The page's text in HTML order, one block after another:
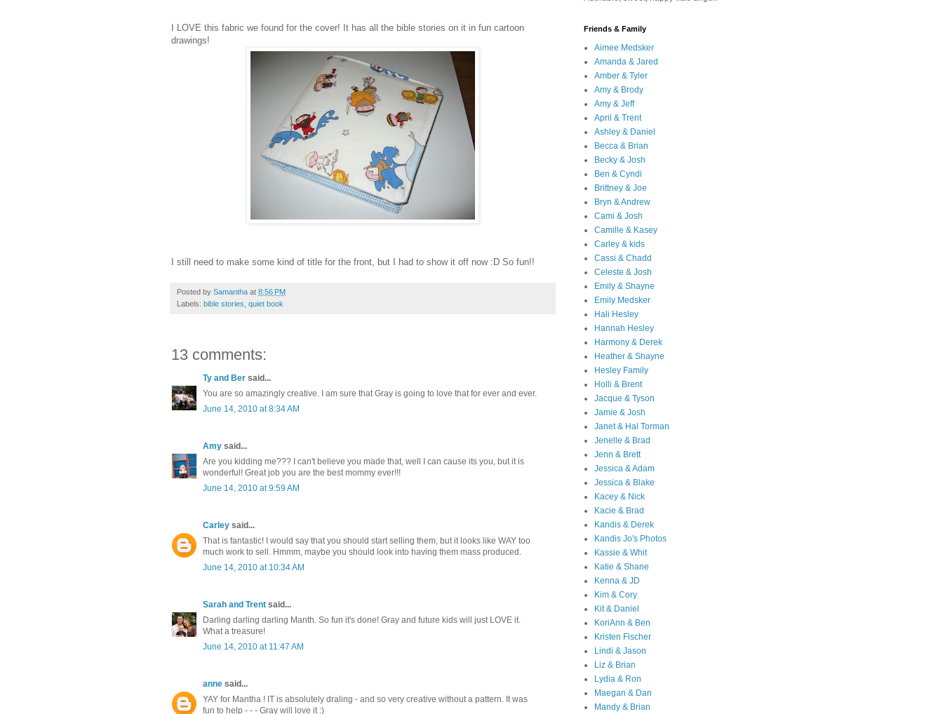
I LOVE this fabric we found for the cover! It has all the bible stories on it in fun cartoon
drawings!
I still need to make some kind of title for the front, but I had to show it off now :D So fun!!
Posted by Samantha at 8:56 PM
Labels: bible stories quiet book
13 comments:
Ty and Ber said...
You are so amazingly creative. I am sure that Gray is going to love that for ever and ever.
June 14, 2010 at 8:34 AM
Amy said...
Are you kidding me??? I can't believe you made that, well I can cause its you, but it is
wonderful! Great job you are the best mommy ever!!!
June 14, 2010 at 9:59 AM
Carley said...
That is fantastic! I would say that you should start selling them, but it looks like WAY too
much work to sell. Hmmm, maybe you should look into having them mass produced.
June 14, 2010 at 10:34 AM
Sarah and Trent said...
Darling darling darling Manth. So fun it's done! Gray and future kids will just LOVE it.
What a treasure!
June 14, 2010 at 11:47 AM
anne said...
YAY for Mantha ! IT is absolutely draling - and so very creative without a pattern. It was
fun to help - - - Gray will love it :)
Friends & Family
Aimee Medsker
Amanda & Jared
Amber & Tyler
Amy & Brody
Amy & Jeff
April & Trent
Ashley & Daniel
Becca & Brian
Becky & Josh
Ben & Cyndi
Brittney & Joe
Bryn & Andrew
Cami & Josh
Camille & Kasey
Carley & kids
Cassi & Chadd
Celeste & Josh
Emily & Shayne
Emily Medsker
Hali Hesley
Hannah Hesley
Harmony & Derek
Heather & Shayne
Hesley Family
Holli & Brent
Jacque & Tyson
Jamie & Josh
Janet & Hal Torman
Jenelle & Brad
Jenn & Brett
Jessica & Adam
Jessica & Blake
Kacey & Nick
Kacie & Brad
Kandis & Derek
Kandis Jo's Photos
Kassie & Whit
Katie & Shane
Kenna & JD
Kim & Cory
Kit & Daniel
KoriAnn & Ben
Kristen Fischer
Lindi & Jason
Liz & Brian
Lydia & Ron
Maegan & Dan
Mandy & Brian